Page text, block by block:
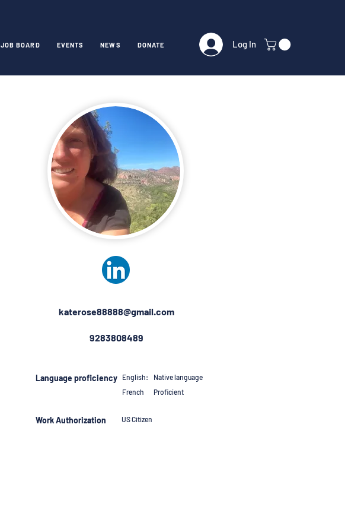
JOB BOARD EVENTS NEWS DONATE Log In
katerose88888@gmail.com
9283808489
Language proficiency English:
Native language
French
Proficient
Work Authorization US Citizen